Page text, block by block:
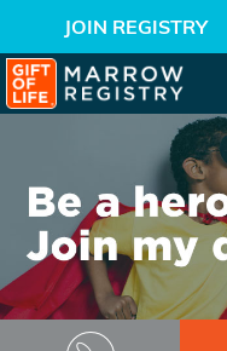
JOIN REGISTRY